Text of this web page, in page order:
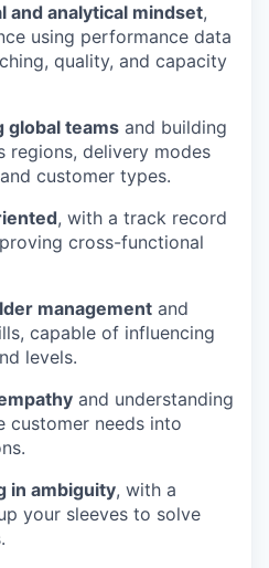
and analytical mindset,
using performance data
quality, and capacity
global teams and building
regions, delivery modes
customer types.
, with a track record
cross-functional
management and
capable of influencing
levels.
and understanding
customer needs into
in ambiguity, with a
your sleeves to solve